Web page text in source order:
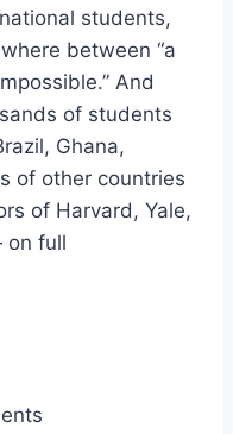
students,
between “a
And
of students
Ghana,
of other countries
of Harvard, Yale,
on full